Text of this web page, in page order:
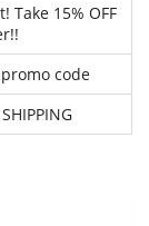
Take 15% OFF
code